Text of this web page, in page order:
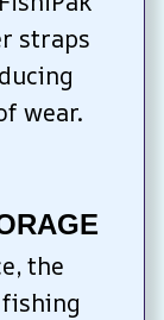
straps
wear.
the